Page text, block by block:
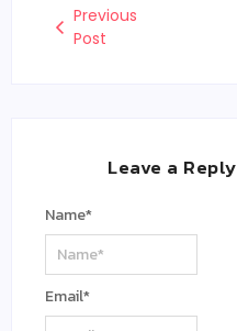
Previous
Post
Leave a Reply
Name*
Email*